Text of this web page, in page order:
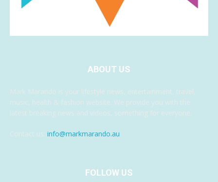
ABOUT US
Mark Marando is your lifestyle news, entertainment, travel,
music, health & fashion website. We provide you with the
latest breaking news and videos, something for everyone.
Contact us: info@markmarando.au
FOLLOW US